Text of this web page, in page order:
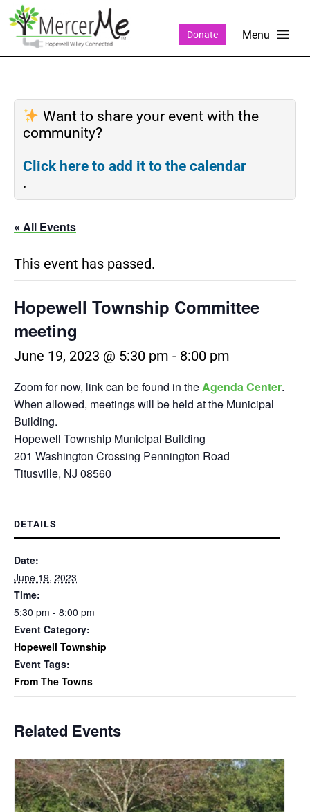
Donate
Want to share your event with the
community?
Click here to add it to the calendar
.
« All Events
This event has passed.
Hopewell Township Committee
meeting
June 19, 2023 @ 5:30 pm - 8:00 pm
Zoom for now, link can be found in theAgenda Center.
When allowed, meetings will be held at the Municipal
Building.
Hopewell Township Municipal Building
201 Washington Crossing Pennington Road
Titusville, NJ 08560
DETAILS
Date:
June 19, 2023
Time:
5:30 pm - 8:00 pm
Event Category:
Hopewell Township
Event Tags:
From The Towns
Related Events